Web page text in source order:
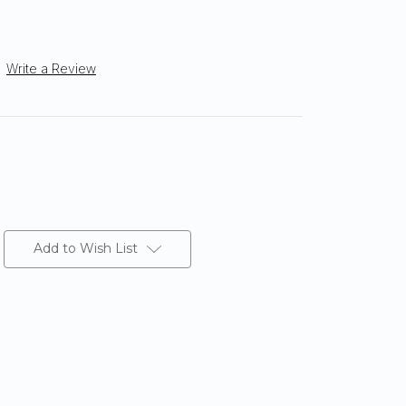
Write a Review
Add to Wish List